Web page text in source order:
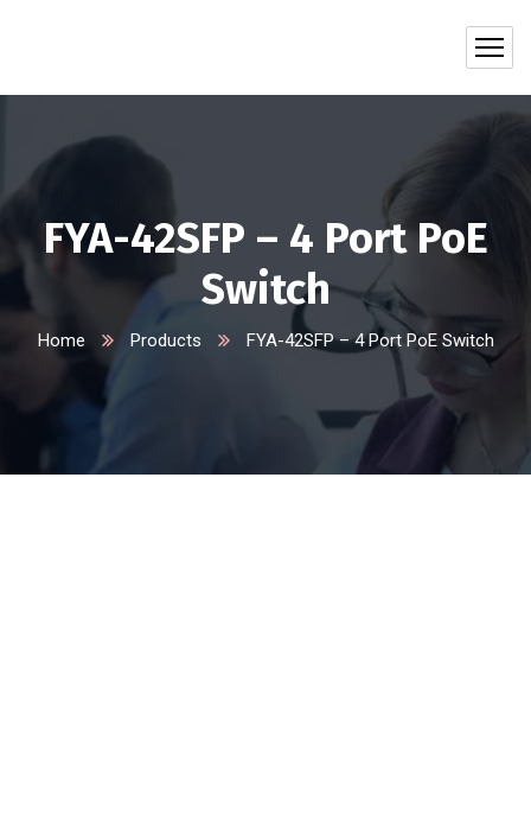
FYA-42SFP – 4 Port PoE
Switch
Home Products FYA-42SFP – 4 Port PoE Switch